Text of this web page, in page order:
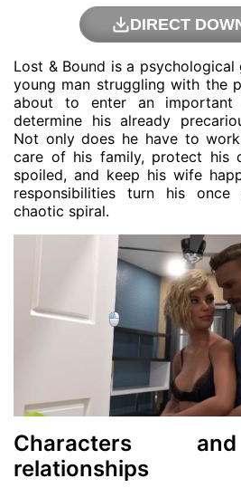
DIRECT
Lost & Bound is a
young man struggling with the
about to enter an
determine his already
Not only does he have to
care of his family, protect his
spoiled, and keep his wife
responsibilities turn his
chaotic spiral.
Characters
relationships